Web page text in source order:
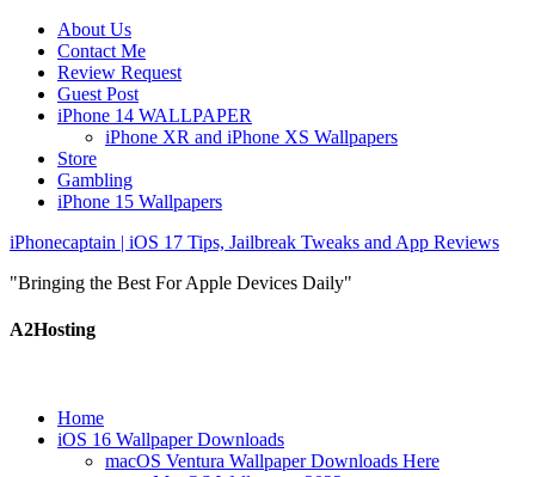
About Us
Contact Me
Review Request
Guest Post
iPhone 14 WALLPAPER
iPhone XR and iPhone XS Wallpapers
Store
Gambling
iPhone 15 Wallpapers
iPhonecaptain | iOS 17 Tips, Jailbreak Tweaks and App Reviews
"Bringing the Best For Apple Devices Daily"
A2Hosting
Home
iOS 16 Wallpaper Downloads
macOS Ventura Wallpaper Downloads Here